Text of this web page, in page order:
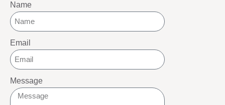
Name
Email
Message